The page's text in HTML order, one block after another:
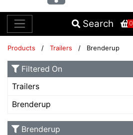
Search 0
Products / Trailers / Brenderup
Filtered On
Trailers
Brenderup
Brenderup